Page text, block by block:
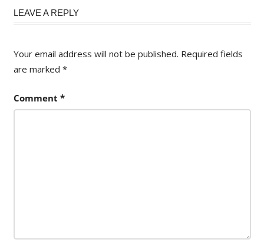
LEAVE A REPLY
Your email address will not be published. Required fields
are marked *
Comment *